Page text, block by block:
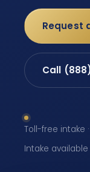
Request
Call
Toll-free intake
Intake